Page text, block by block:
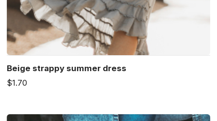
Beige strappy summer dress
$1.70